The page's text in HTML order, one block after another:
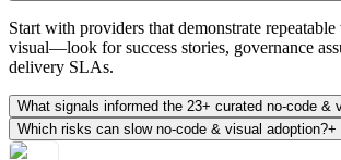
Start with providers that demonstrate
visual—look for success stories, governance
delivery SLAs.
What signals informed the 23+ curated no-code &
Which risks can slow no-code & visual adoption?+